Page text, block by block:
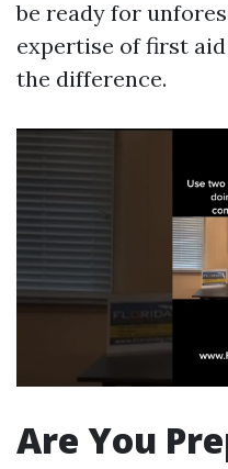
be ready for
expertise of first aid
the difference.
Are You